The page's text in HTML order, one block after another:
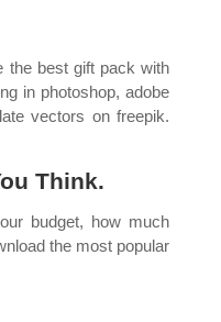
the best gift pack with
in photoshop, adobe
vectors on freepik.
Think.
budget, how much
the most popular